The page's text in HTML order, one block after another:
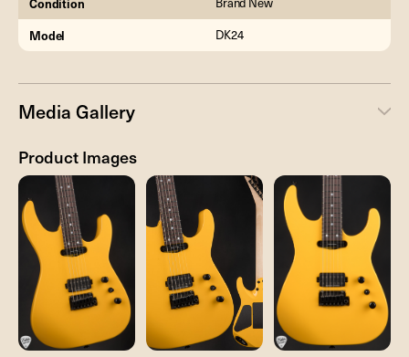
Model DK24
Media Gallery
Product Images